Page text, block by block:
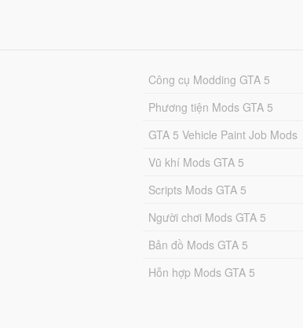
Công cụ Modding GTA 5
Phương tiện Mods GTA 5
GTA 5 Vehicle Paint Job Mods
Vũ khí Mods GTA 5
Scripts Mods GTA 5
Người chơi Mods GTA 5
Bản đồ Mods GTA 5
Hỗn hợp Mods GTA 5